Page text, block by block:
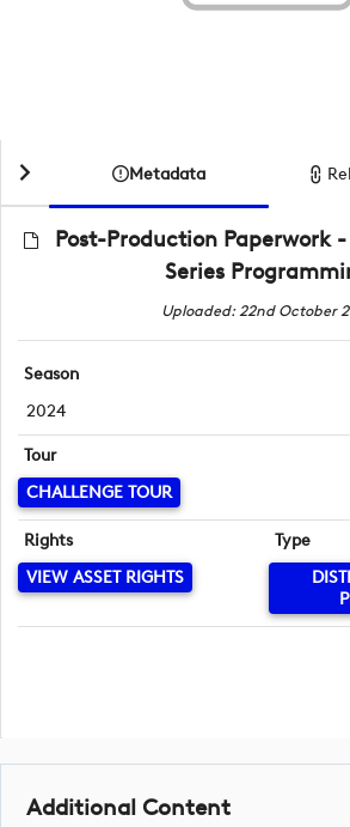
Metadata
Post-Production Paperwork
Series
Uploaded: 22nd October
Season
2024
Tour
CHALLENGE TOUR
Rights
VIEW ASSET RIGHTS
Type
Additional Content